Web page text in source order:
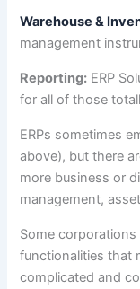
Warehouse &
management
Reporting: ERP
for all of those
ERPs sometimes
above), but there
more business or
management,
Some
functionalities that
complicated and